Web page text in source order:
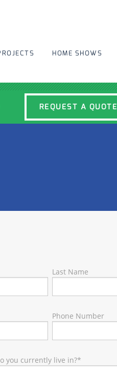
HOME SHOWS
REQUEST A QUOTE
Last Name
Phone Number
you currently live in?*